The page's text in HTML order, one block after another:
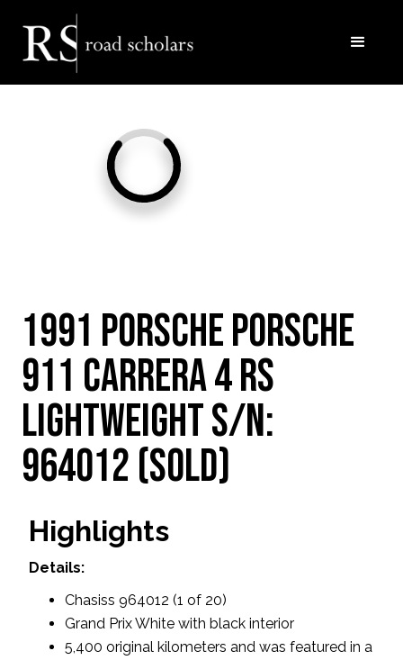
1991 Porsche Porsche
911 Carrera 4 RS
Lightweight S/N:
964012 (SOLD)
Highlights
Details:
Chasiss 964012 (1 of 20)
Grand Prix White with black interior
5,400 original kilometers and was featured in a
Facebook Twitter/X